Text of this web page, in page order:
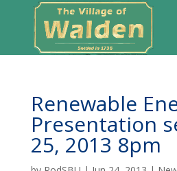
Renewable
Presentation
25, 2013 8pm